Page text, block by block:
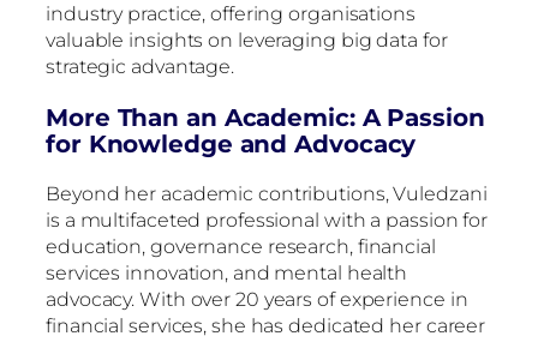
industry practice, offering organisations
valuable insights on leveraging big data for
strategic advantage.
More Than an Academic: A Passion
for Knowledge and Advocacy
Beyond her academic contributions, Vuledzani
is a multifaceted professional with a passion for
education, governance research, financial
services innovation, and mental health
advocacy. With over 20 years of experience in
financial services, she has dedicated her career